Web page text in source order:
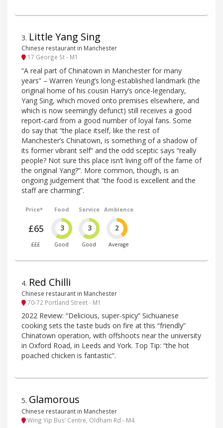
3. Little Yang Sing
Chinese restaurant in Manchester
17 George St - M1
“A real part of Chinatown in Manchester for many
years” – Warren Yeung’s long-established landmark (the
original home of his cousin Harry’s once-legendary,
Yang Sing, which moved onto premises elsewhere, and
which is now seemingly defunct) still receives a good
report-card from a good number of loyal fans. Some
do say that “the place itself, like the rest of
Manchester’s Chinatown, is something of a shadow of
its former vibrant self” and the odd sceptic says “really
people? Not sure this place isn’t living off of the fame of
the original Yang?”. More common, though, is an
ongoing judgement that “the food is excellent and the
staff are charming”.
Price*
£65
£££
Food
3
Good
Service
3
Good
Ambience
2
Average
4. Red Chilli
Chinese restaurant in Manchester
70-72 Portland Street - M1
2022 Review: “Delicious, super-spicy” Sichuanese
cooking sets the taste buds on fire at this “friendly”
Chinatown operation, with offshoots near the university
in Oxford Road, in Leeds and York. Top Tip: “the hot
poached chicken is fantastic”.
5. Glamorous
Chinese restaurant in Manchester
Wing Yip Bus’ Centre, Oldham Rd - M4